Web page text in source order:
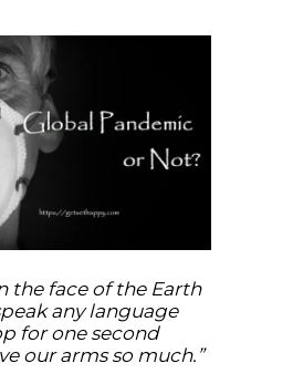
the face of the Earth
any language
for one second
our arms so much.”